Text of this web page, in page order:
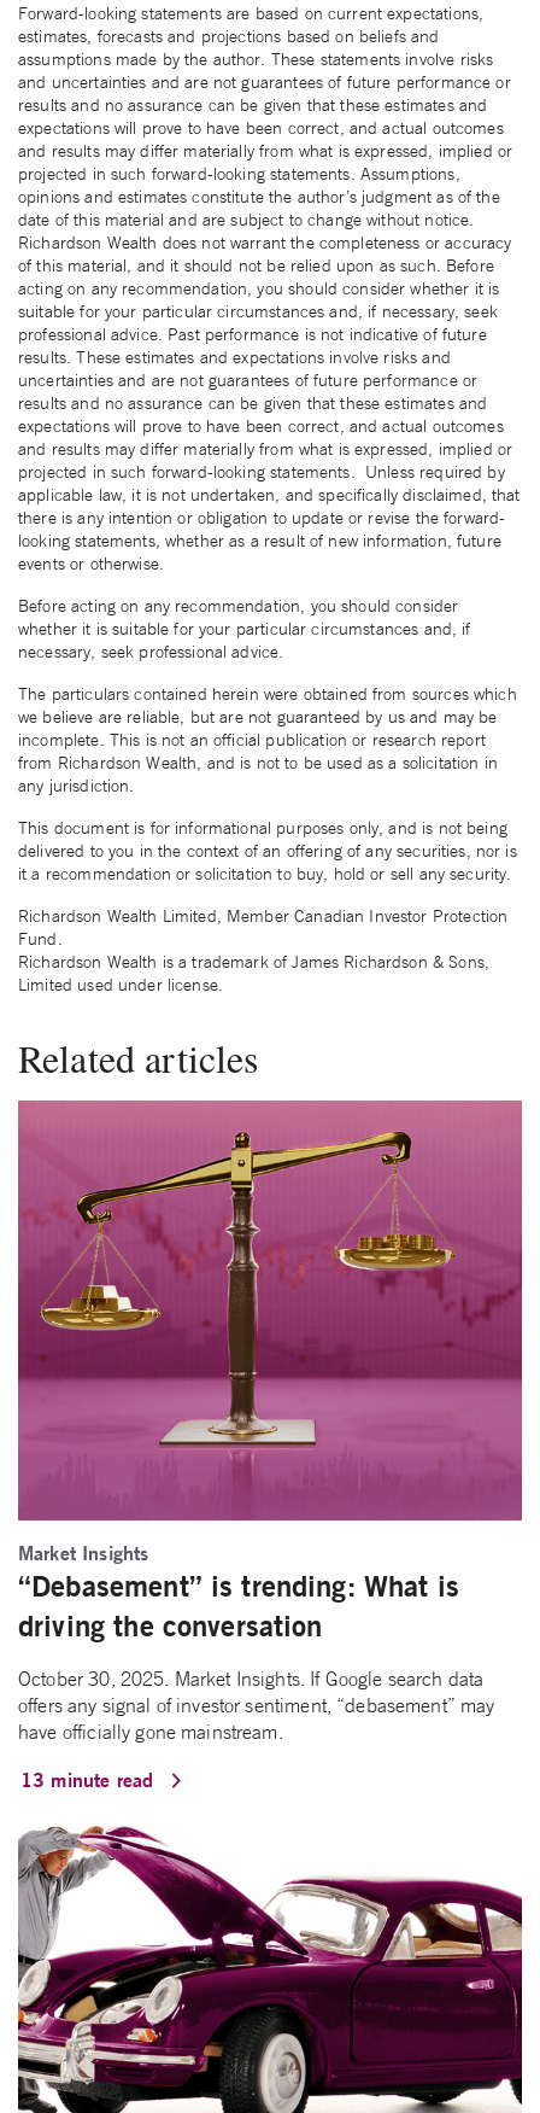
Forward-looking statements are based on current expectations,
estimates, forecasts and projections based on beliefs and
assumptions made by the author. These statements involve risks
and uncertainties and are not guarantees of future performance or
results and no assurance can be given that these estimates and
expectations will prove to have been correct, and actual outcomes
and results may differ materially from what is expressed, implied or
projected in such forward-looking statements. Assumptions,
opinions and estimates constitute the author’s judgment as of the
date of this material and are subject to change without notice.
Richardson Wealth does not warrant the completeness or accuracy
of this material, and it should not be relied upon as such. Before
acting on any recommendation, you should consider whether it is
suitable for your particular circumstances and, if necessary, seek
professional advice. Past performance is not indicative of future
results. These estimates and expectations involve risks and
uncertainties and are not guarantees of future performance or
results and no assurance can be given that these estimates and
expectations will prove to have been correct, and actual outcomes
and results may differ materially from what is expressed, implied or
projected in such forward-looking statements. Unless required by
applicable law, it is not undertaken, and specifically disclaimed, that
there is any intention or obligation to update or revise the forward-
looking statements, whether as a result of new information, future
events or otherwise.
Before acting on any recommendation, you should consider
whether it is suitable for your particular circumstances and, if
necessary, seek professional advice.
The particulars contained herein were obtained from sources which
we believe are reliable, but are not guaranteed by us and may be
incomplete. This is not an official publication or research report
from Richardson Wealth, and is not to be used as a solicitation in
any jurisdiction.
This document is for informational purposes only, and is not being
delivered to you in the context of an offering of any securities, nor is
it a recommendation or solicitation to buy, hold or sell any security.
Richardson Wealth Limited, Member Canadian Investor Protection
Fund.
Richardson Wealth is a trademark of James Richardson & Sons,
Limited used under license.
Related articles
Market Insights
“Debasement” is trending: What is
driving the conversation
October 30, 2025. Market Insights. If Google search data
offers any signal of investor sentiment, “debasement” may
have officially gone mainstream.
13 minute read